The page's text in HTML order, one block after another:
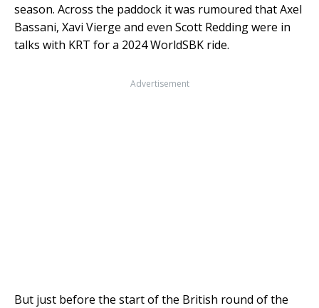
season. Across the paddock it was rumoured that Axel
Bassani, Xavi Vierge and even Scott Redding were in
talks with KRT for a 2024 WorldSBK ride.
Advertisement
But just before the start of the British round of the